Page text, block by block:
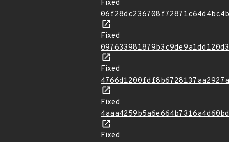
Fixed
Fixed
Fixed
Fixed
Fixed